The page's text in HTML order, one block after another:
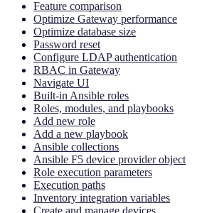
Feature comparison
Optimize Gateway performance
Optimize database size
Password reset
Configure LDAP authentication
RBAC in Gateway
Navigate UI
Built-in Ansible roles
Roles, modules, and playbooks
Add new role
Add a new playbook
Ansible collections
Ansible F5 device provider object
Role execution parameters
Execution paths
Inventory integration variables